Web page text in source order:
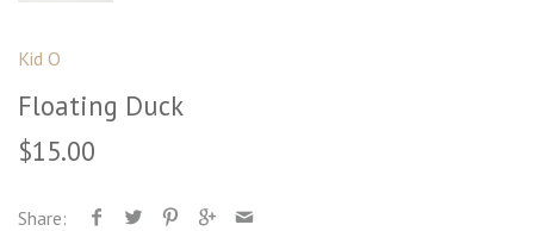
Kid O
Floating Duck
$15.00
Share: